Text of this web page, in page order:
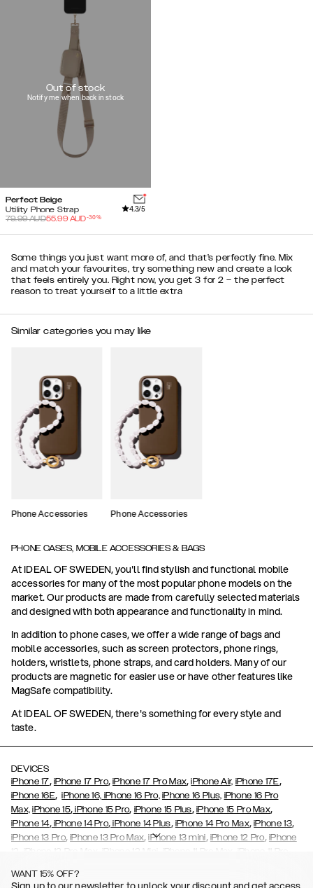
Out of stock
Notify me when back in stock
Perfect Beige
Utility Phone Strap
4.3/5
79.99AUD55.99 AUD-30%
Some things you just want more of, and that’s perfectly fine. Mix
and match your favourites, try something new and create a look
that feels entirely you. Right now, you get 3 for 2 – the perfect
reason to treat yourself to a little extra
Similar categories you may like
Phone Accessories Phone Accessories
PHONE CASES, MOBILE ACCESSORIES & BAGS
At IDEAL OF SWEDEN, you'll find stylish and functional mobile
accessories for many of the most popular phone models on the
market. Our products are made from carefully selected materials
and designed with both appearance and functionality in mind.
In addition to phone cases, we offer a wide range of bags and
mobile accessories, such as screen protectors, phone rings,
holders, wristlets, phone straps, and card holders. Many of our
products are magnetic for easier use or have other features like
MagSafe compatibility.
At IDEAL OF SWEDEN, there's something for every style and
taste.
DEVICES
iPhone 17, iPhone 17 Pro,iPhone 17 Pro Max,iPhone Air, iPhone 17E,
iPhone 16E,iPhone 16, iPhone 16 Pro, iPhone 16 Plus, iPhone 16 Pro
Max, iPhone 15, iPhone 15 Pro, iPhone 15 Plus, iPhone 15 Pro Max,
iPhone 14,iPhone 14 Pro, iPhone 14 Plus, iPhone 14 Pro Max,iPhone 13,
iPhone 13 Pro,iPhone 13 Pro Max,iPhone 13 mini, iPhone 12 Pro, iPhone
12
iPhone 12 Pro Max iPhone 12 Mini iPhone 11 Pro Max iPhone 11 Pro
(2020),iPhone 8
WANT 15% OFF?